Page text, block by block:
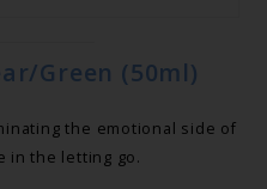
Green (50ml)
the emotional side of
in the letting go.